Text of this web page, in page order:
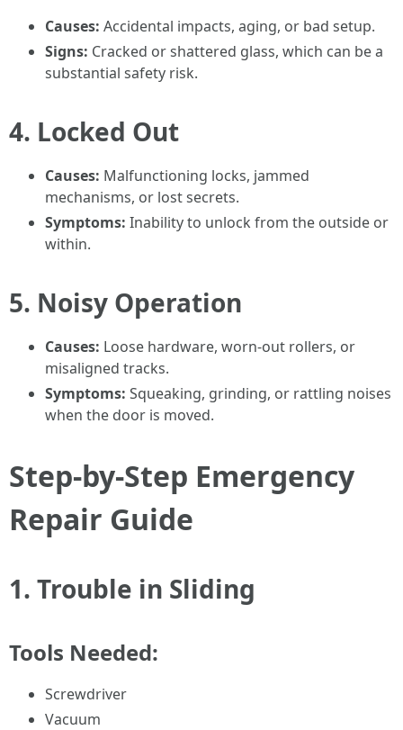
Causes: Accidental impacts, aging, or bad setup.
Signs: Cracked or shattered glass, which can be a
substantial safety risk.
4. Locked Out
Causes: Malfunctioning locks, jammed
mechanisms, or lost secrets.
Symptoms: Inability to unlock from the outside or
within.
5. Noisy Operation
Causes: Loose hardware, worn-out rollers, or
misaligned tracks.
Symptoms: Squeaking, grinding, or rattling noises
when the door is moved.
Step-by-Step Emergency
Repair Guide
1. Trouble in Sliding
Tools Needed:
Screwdriver
Vacuum